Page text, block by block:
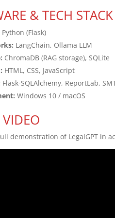
& TECH STACK
Python (Flask)
LangChain, Ollama LLM
ChromaDB (RAG storage), SQLite
HTML, CSS, JavaScript
Flask-SQLAlchemy, ReportLab,
Windows 10 / macOS
demonstration of LegalGPT in